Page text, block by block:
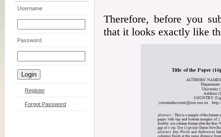
Username
Password
Register
Forgot Password
Therefore, before you
that it looks exactly like